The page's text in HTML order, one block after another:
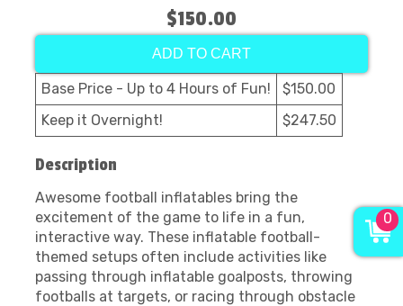
$150.00
ADD TO CART
Base Price - Up to 4 Hours of Fun!
$150.00
Keep it Overnight!
$247.50
Description
Awesome football inflatables bring the
excitement of the game to life in a fun,
interactive way. These inflatable football-
themed setups often include activities like
passing through inflatable goalposts, throwing
footballs at targets, or racing through obstacle
0